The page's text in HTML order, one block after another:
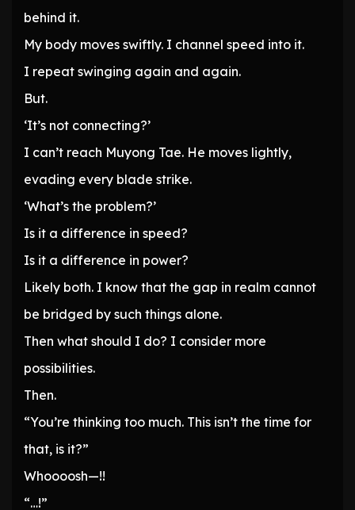
behind it.
My body moves swiftly. I channel speed into it.
I repeat swinging again and again.
But.
‘It’s not connecting?’
I can’t reach Muyong Tae. He moves lightly,
evading every blade strike.
‘What’s the problem?’
Is it a difference in speed?
Is it a difference in power?
Likely both. I know that the gap in realm cannot
be bridged by such things alone.
Then what should I do? I consider more
possibilities.
Then.
“You’re thinking too much. This isn’t the time for
that, is it?”
Whoooosh—!!
“…!”